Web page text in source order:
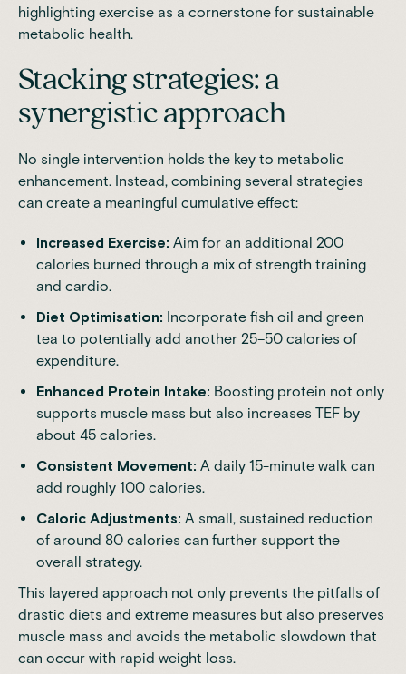
highlighting exercise as a cornerstone for sustainable
metabolic health.
Stacking strategies: a
synergistic approach
No single intervention holds the key to metabolic
enhancement. Instead, combining several strategies
can create a meaningful cumulative effect:
Increased Exercise: Aim for an additional 200
calories burned through a mix of strength training
and cardio.
Diet Optimisation: Incorporate fish oil and green
tea to potentially add another 25–50 calories of
expenditure.
Enhanced Protein Intake: Boosting protein not only
supports muscle mass but also increases TEF by
about 45 calories.
Consistent Movement: A daily 15-minute walk can
add roughly 100 calories.
Caloric Adjustments: A small, sustained reduction
of around 80 calories can further support the
overall strategy.
This layered approach not only prevents the pitfalls of
drastic diets and extreme measures but also preserves
muscle mass and avoids the metabolic slowdown that
can occur with rapid weight loss.